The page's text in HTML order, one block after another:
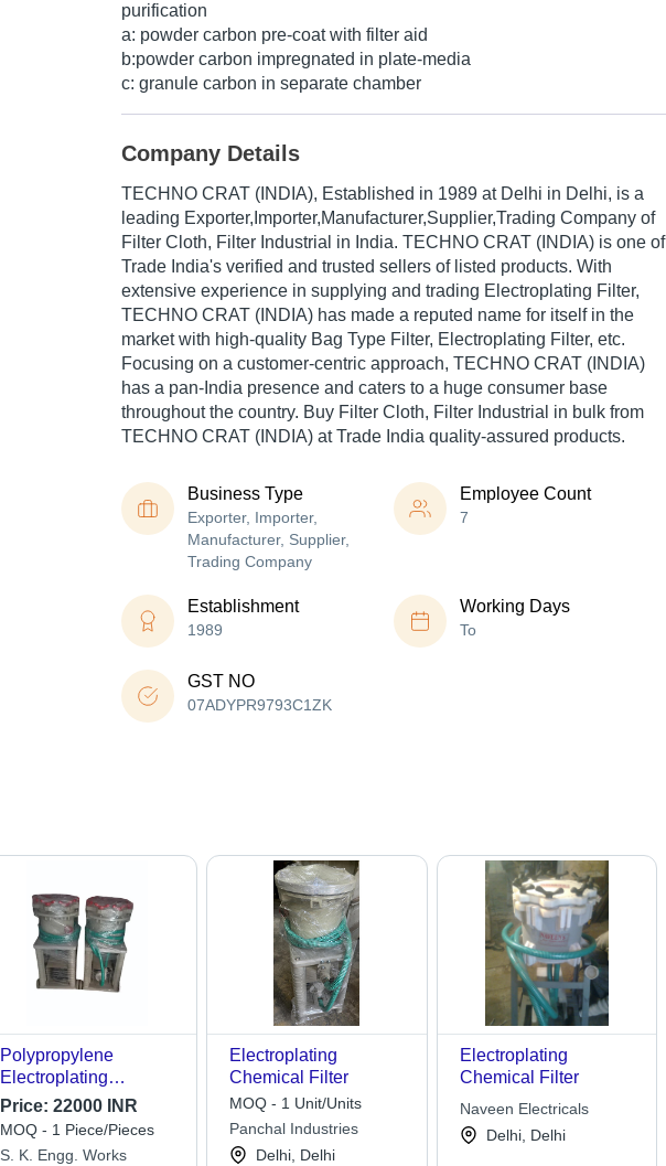
purification
a: powder carbon pre-coat with filter aid
b:powder carbon impregnated in plate-media
c: granule carbon in separate chamber
Company Details
TECHNO CRAT (INDIA), Established in 1989 at Delhi in Delhi, is a
leading Exporter,Importer,Manufacturer,Supplier,Trading Company of
Filter Cloth, Filter Industrial in India. TECHNO CRAT (INDIA) is one of
Trade India's verified and trusted sellers of listed products. With
extensive experience in supplying and trading Electroplating Filter,
TECHNO CRAT (INDIA) has made a reputed name for itself in the
market with high-quality Bag Type Filter, Electroplating Filter, etc.
Focusing on a customer-centric approach, TECHNO CRAT (INDIA)
has a pan-India presence and caters to a huge consumer base
throughout the country. Buy Filter Cloth, Filter Industrial in bulk from
TECHNO CRAT (INDIA) at Trade India quality-assured products.
Business Type
Exporter, Importer,
Manufacturer, Supplier,
Trading Company
Employee Count
7
Establishment
1989
Working Days
To
GST NO
07ADYPR9793C1ZK
Polypropylene
Electroplating
Chemical Filter
Price: 22000 INR
MOQ - 1 Piece/Pieces
S. K. Engg. Works
Electroplating
Chemical Filter
MOQ - 1 Unit/Units
Panchal Industries
Delhi, Delhi
Electroplating
Chemical Filter
Naveen Electricals
Delhi, Delhi